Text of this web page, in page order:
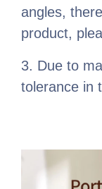
angles,
product,
3. Due to
tolerance in